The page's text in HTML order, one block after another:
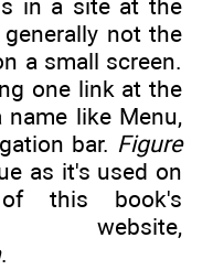
in a site at the
not the
a small screen.
one link at the
like Menu,
bar. Figure
as it's used on
this book's
.